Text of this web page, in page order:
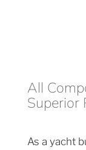
All
Superior
As a yacht